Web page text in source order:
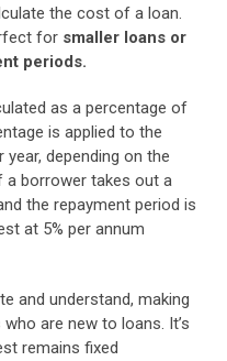
the cost of a loan.
for smaller loans or
periods.
as a percentage of
is applied to the
depending on the
a borrower takes out a
the repayment period is
at 5% per annum
and understand, making
are new to loans. It’s
remains fixed